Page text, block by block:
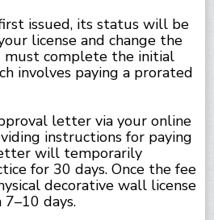
issued, its status will be
license and change the
must complete the initial
involves paying a prorated
letter via your online
instructions for paying
will temporarily
for 30 days. Once the fee
decorative wall license
days.